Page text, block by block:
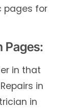
pages for
Pages:
in that
in
in